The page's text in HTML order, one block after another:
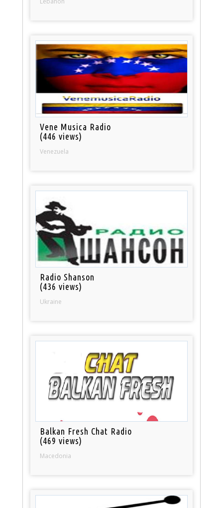
Vene Musica Radio
(446 views)
Venezuela
Radio Shanson
(436 views)
Ukraine
Balkan Fresh Chat Radio
(469 views)
Macedonia